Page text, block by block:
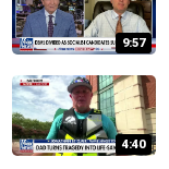
9:57
4:40